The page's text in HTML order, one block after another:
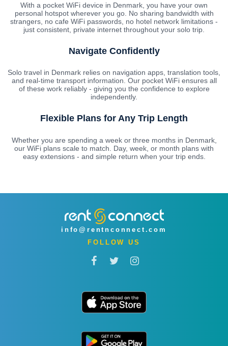
With a pocket WiFi device in Denmark, you have your own
personal hotspot wherever you go. No sharing bandwidth with
strangers, no cafe WiFi passwords, no hotel network limitations -
just consistent, private internet throughout your solo trip.
Navigate Confidently
Solo travel in Denmark relies on navigation apps, translation tools,
and real-time transport information. Our pocket WiFi ensures all
of these work reliably - giving you the confidence to explore
independently.
Flexible Plans for Any Trip Length
Whether you are spending a week or three months in Denmark,
our WiFi plans scale to match. Day, week, or month plans with
easy extensions - and simple return when your trip ends.
info@rentnconnect.com
FOLLOW US